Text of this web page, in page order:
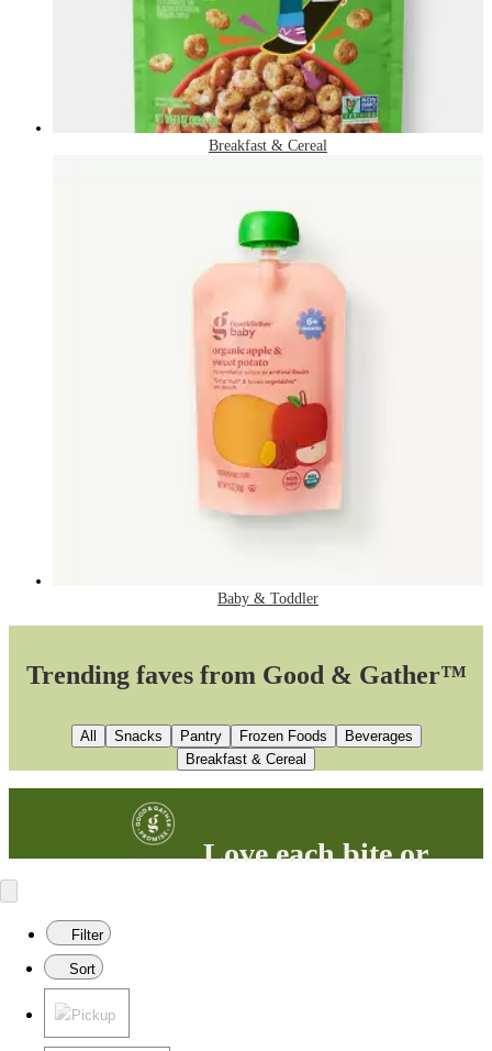
Breakfast & Cereal
Baby & Toddler
Trending faves from Good & Gather™
All Snacks Pantry Frozen Foods
Beverages
Breakfast & Cereal
Love each bite or
Filter
Sort
Pickup